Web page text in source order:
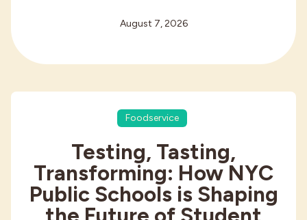
August 7, 2026
Foodservice
Testing, Tasting,
Transforming: How NYC
Public Schools is Shaping